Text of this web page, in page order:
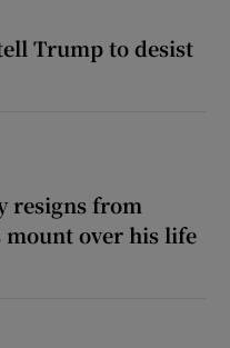
Trump to desist
resigns from
mount over his life